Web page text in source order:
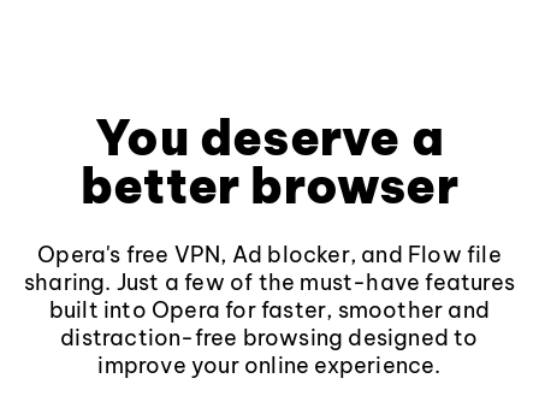
You deserve a
better browser
Opera's free VPN, Ad blocker, and Flow file
sharing. Just a few of the must-have features
built into Opera for faster, smoother and
distraction-free browsing designed to
improve your online experience.